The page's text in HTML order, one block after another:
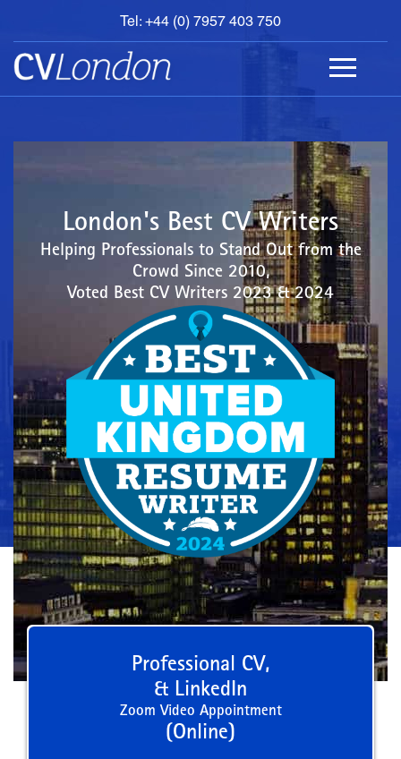
Tel: +44 (0) 7957 403 750
BOOK
AN
APPOINTMENT
ABOUT
London's Best CV Writers
Helping Professionals to Stand Out from the
Crowd Since 2010,
Voted Best CV Writers 2023 & 2024
Professional CV,
& LinkedIn
Zoom Video Appointment
(Online)